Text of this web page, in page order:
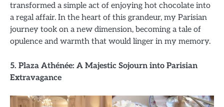
transformed a simple act of enjoying hot chocolate into
a regal affair. In the heart of this grandeur, my Parisian
journey took on a new dimension, becoming a tale of
opulence and warmth that would linger in my memory.
5. Plaza Athénée: A Majestic Sojourn into Parisian
Extravagance